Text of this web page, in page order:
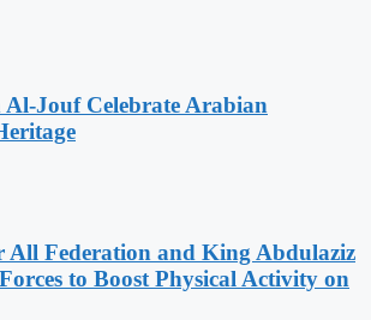
Al-Jouf Celebrate Arabian
All Federation and King Abdulaziz
to Boost Physical Activity on